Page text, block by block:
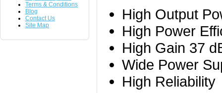
Terms & Conditions
Blog
Contact Us
Site Map
High Output
High Power
High Gain 37
Wide Power
High Reliability